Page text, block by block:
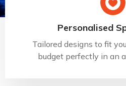
Personalised
Tailored designs to fit
budget perfectly in an